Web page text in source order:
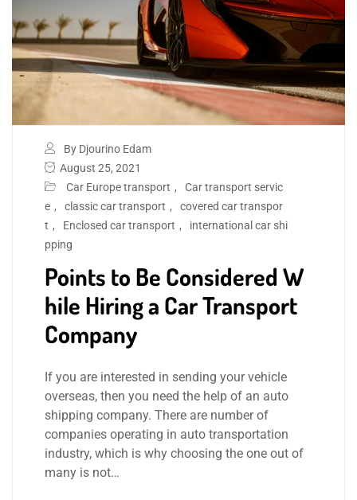
By Djourino Edam
August 25, 2021
Car Europe transport ,
Car transport servic
e , classic car transport ,
covered car transpor
t , Enclosed car transport ,
international car shi
pping
Points to Be Considered W
hile Hiring a Car Transport
Company
If you are interested in sending your vehicle
overseas, then you need the help of an auto
shipping company. There are number of
companies operating in auto transportation
industry, which is why choosing the one out of
many is not…